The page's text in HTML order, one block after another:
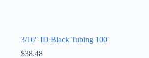
3/16″ ID Black Tubing 100′
$38.48